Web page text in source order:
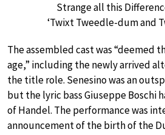
Strange all this
‘Twixt Tweedle-dum and
The assembled cast was “deemed
age,” including the newly arrived
the title role. Senesino was an
but the lyric bass Giuseppe Boschi
of Handel. The performance was
announcement of the birth of the